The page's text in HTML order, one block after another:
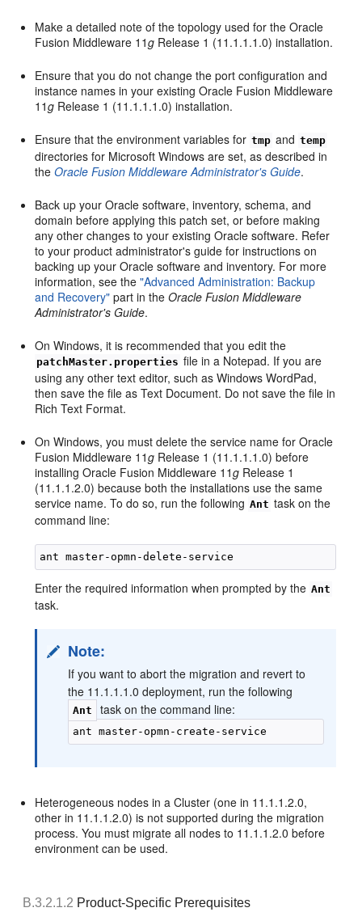
Make a detailed note of the topology used for the Oracle
Fusion Middleware 11g Release 1 (11.1.1.1.0) installation.
Ensure that you do not change the port configuration and
instance names in your existing Oracle Fusion Middleware
11g Release 1 (11.1.1.1.0) installation.
Ensure that the environment variables for tmp and temp
directories for Microsoft Windows are set, as described in
theOracle Fusion Middleware Administrator's Guide.
Back up your Oracle software, inventory, schema, and
domain before applying this patch set, or before making
any other changes to your existing Oracle software. Refer
to your product administrator's guide for instructions on
backing up your Oracle software and inventory. For more
information, see the"Advanced Administration: Backup
and Recovery" part in theOracle Fusion Middleware
Administrator's Guide.
On Windows, it is recommended that you edit the
patchMaster.properties file in a Notepad. If you are
using any other text editor, such as Windows WordPad,
then save the file as Text Document. Do not save the file in
Rich Text Format.
On Windows, you must delete the service name for Oracle
Fusion Middleware 11g Release 1 (11.1.1.1.0) before
installing Oracle Fusion Middleware 11g Release 1
(11.1.1.2.0) because both the installations use the same
service name. To do so, run the following Ant task on the
command line:
Enter the required information when prompted by the Ant
task.
Note:
If you want to abort the migration and revert to
the 11.1.1.1.0 deployment, run the following
Ant task on the command line:
Heterogeneous nodes in a Cluster (one in 11.1.1.2.0,
other in 11.1.1.2.0) is not supported during the migration
process. You must migrate all nodes to 11.1.1.2.0 before
environment can be used.
B.3.2.1.2 Product-Specific Prerequisites